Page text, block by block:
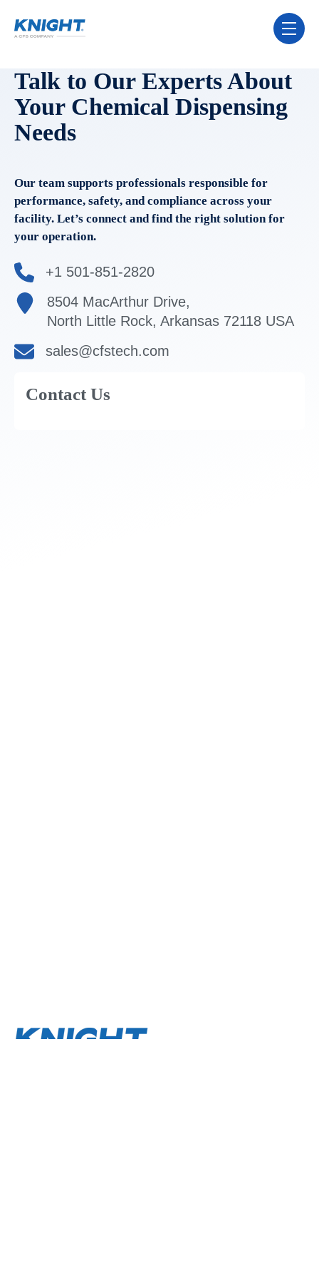
toggle
Talk to Our Experts About
Your Chemical Dispensing
Needs
Our team supports professionals responsible for
performance, safety, and compliance across your
facility. Let’s connect and find the right solution for
your operation.
+1 501-851-2820
8504 MacArthur Drive,
North Little Rock, Arkansas 72118 USA
sales@cfstech.com
Contact Us